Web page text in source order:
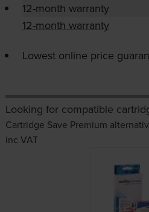
12-month warranty
12-month warranty
Lowest online price
Looking for compatible
Cartridge Save Premium
inc VAT